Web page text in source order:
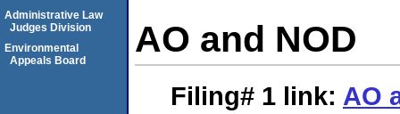
AO and NOD
Filing# 1 link: AO
Administrative Law
Judges Division
Environmental
Appeals Board